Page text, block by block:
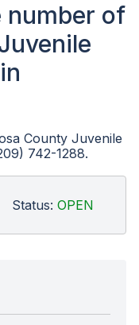
number of
County Juvenile
742-1288.
Status: OPEN